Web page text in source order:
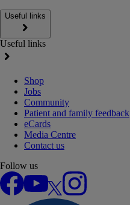
Useful links
Useful links
Shop
Jobs
Community
Patient and family feedback
eCards
Media Centre
Contact us
Follow us
Facebook
YouTube
Instagram